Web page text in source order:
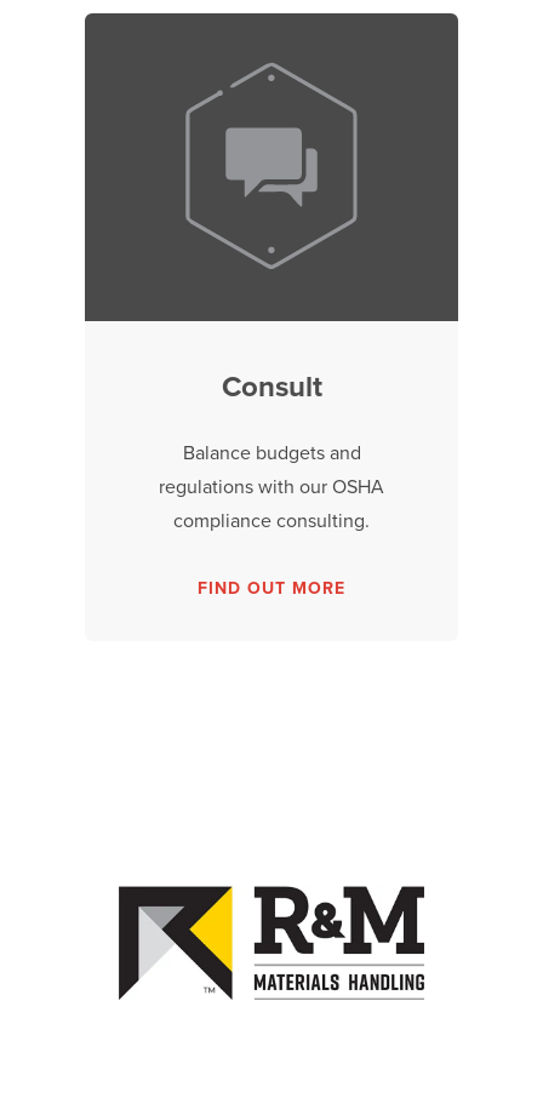
Consult
Balance budgets and
regulations with our OSHA
compliance consulting.
FIND OUT MORE